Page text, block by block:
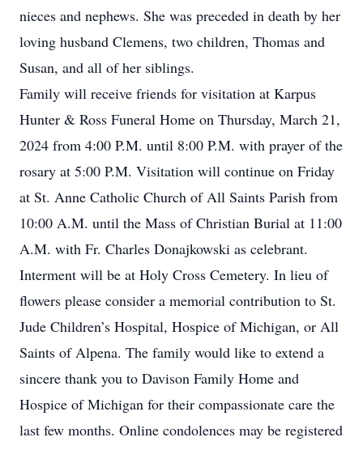
nieces and nephews. She was preceded in death by her
loving husband Clemens, two children, Thomas and
Susan, and all of her siblings.
Family will receive friends for visitation at Karpus
Hunter & Ross Funeral Home on Thursday, March 21,
2024 from 4:00 P.M. until 8:00 P.M. with prayer of the
rosary at 5:00 P.M. Visitation will continue on Friday
at St. Anne Catholic Church of All Saints Parish from
10:00 A.M. until the Mass of Christian Burial at 11:00
A.M. with Fr. Charles Donajkowski as celebrant.
Interment will be at Holy Cross Cemetery. In lieu of
flowers please consider a memorial contribution to St.
Jude Children’s Hospital, Hospice of Michigan, or All
Saints of Alpena. The family would like to extend a
sincere thank you to Davison Family Home and
Hospice of Michigan for their compassionate care the
last few months. Online condolences may be registered